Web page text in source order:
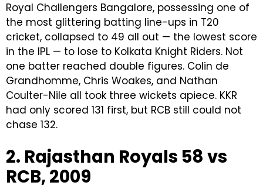
Royal Challengers Bangalore, possessing one of
the most glittering batting line-ups in T20
cricket, collapsed to 49 all out — the lowest score
in the IPL — to lose to Kolkata Knight Riders. Not
one batter reached double figures. Colin de
Grandhomme, Chris Woakes, and Nathan
Coulter-Nile all took three wickets apiece. KKR
had only scored 131 first, but RCB still could not
chase 132.
2. Rajasthan Royals 58 vs
RCB, 2009